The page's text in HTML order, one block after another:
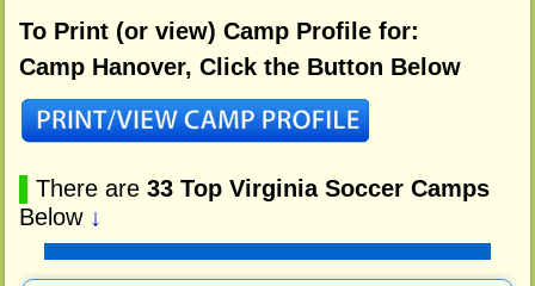
To Print (or view) Camp Profile for:
Camp Hanover, Click the Button Below
There are 33 Top Virginia Soccer Camps
Below ↓